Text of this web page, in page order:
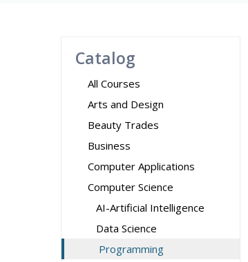
Catalog
All Courses
Arts and Design
Beauty Trades
Business
Computer Applications
Computer Science
AI-Artificial Intelligence
Data Science
Programming